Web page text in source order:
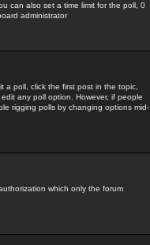
can also set a time limit for the poll, 0
administrator
a poll, click the first post in the topic,
any poll option. However, if people
rigging polls by changing options mid-
which only the forum